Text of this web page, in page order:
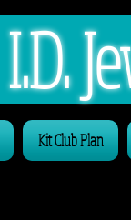
I.D.
Kit Club Plan